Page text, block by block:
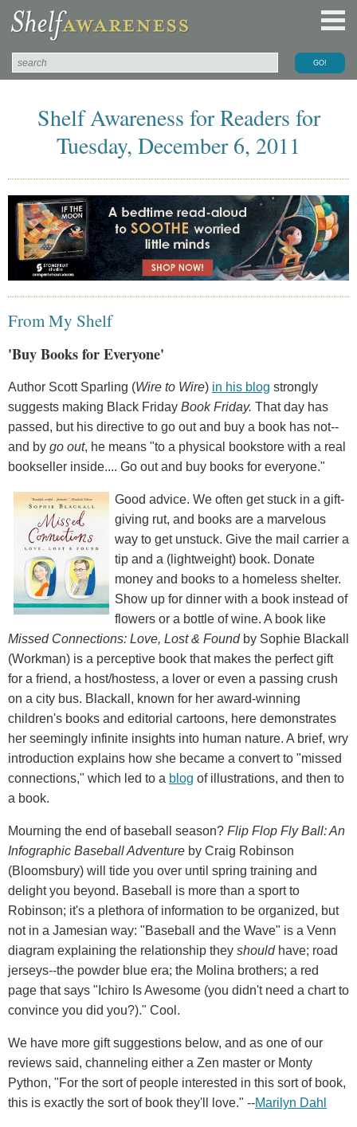
Shelf Awareness for Readers for
Tuesday, December 6, 2011
From My Shelf
'Buy Books for Everyone'
Author Scott Sparling (Wire to Wire) in his blog strongly
suggests making Black Friday Book Friday. That day has
passed, but his directive to go out and buy a book has not--
and by go out, he means "to a physical bookstore with a real
bookseller inside.... Go out and buy books for everyone."
Good advice. We often get stuck in a gift-
giving rut, and books are a marvelous
way to get unstuck. Give the mail carrier a
tip and a (lightweight) book. Donate
money and books to a homeless shelter.
Show up for dinner with a book instead of
flowers or a bottle of wine. A book like
Missed Connections: Love, Lost & Foundby Sophie Blackall
(Workman) is a perceptive book that makes the perfect gift
for a friend, a host/hostess, a lover or even a passing crush
on a city bus. Blackall, known for her award-winning
children's books and editorial cartoons, here demonstrates
her seemingly infinite insights into human nature. A brief, wry
introduction explains how she became a convert to "missed
connections," which led to a blog of illustrations, and then to
a book.
Mourning the end of baseball season? Flip Flop Fly Ball: An
Infographic Baseball Adventure by Craig Robinson
(Bloomsbury) will tide you over until spring training and
delight you beyond. Baseball is more than a sport to
Robinson; it's a plethora of information to be organized, but
not in a Jamesian way: "Baseball and the Wave" is a Venn
diagram explaining the relationship they shouldhave; road
jerseys--the powder blue era; the Molina brothers; a red
page that says "Ichiro Is Awesome (you didn't need a chart to
convince you did you?)." Cool.
We have more gift suggestions below, and as one of our
reviews said, channeling either a Zen master or Monty
Python, "For the sort of people interested in this sort of book,
this is exactly the sort of book they'll love." --Marilyn Dahl